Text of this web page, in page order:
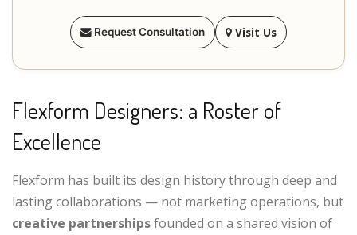
Request Consultation Visit Us
Flexform Designers: a Roster of
Excellence
Flexform has built its design history through deep and
lasting collaborations — not marketing operations, but
creative partnershipsfounded on a shared vision of